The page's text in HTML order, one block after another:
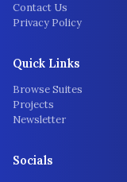
Contact Us
Privacy Policy
Quick Links
Browse Suites
Projects
Newsletter
Socials